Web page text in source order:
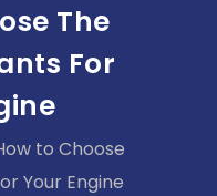
The
For
to Choose
Your Engine